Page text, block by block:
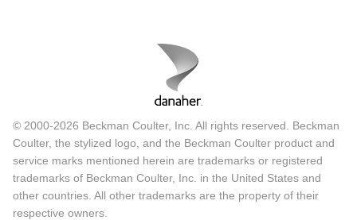
© 2000-2026 Beckman Coulter, Inc. All rights reserved. Beckman
Coulter, the stylized logo, and the Beckman Coulter product and
service marks mentioned herein are trademarks or registered
trademarks of Beckman Coulter, Inc. in the United States and
other countries. All other trademarks are the property of their
respective owners.